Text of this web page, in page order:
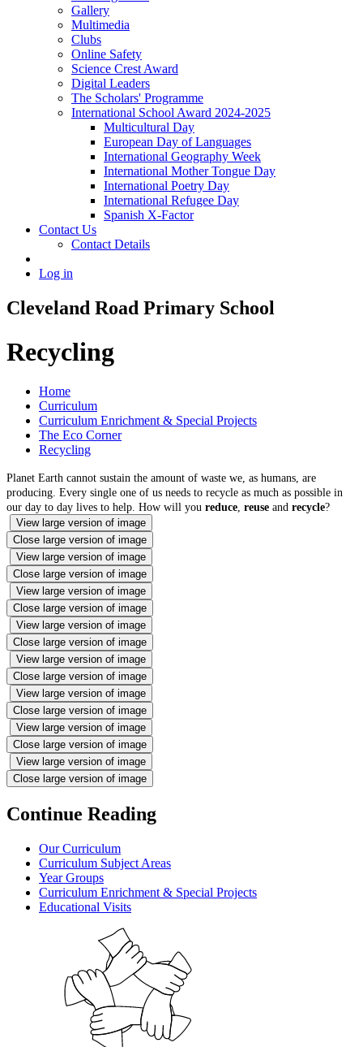
Gallery
Multimedia
Clubs
Online Safety
Science Crest Award
Digital Leaders
The Scholars' Programme
International School Award 2024-2025
Multicultural Day
European Day of Languages
International Geography Week
International Mother Tongue Day
International Poetry Day
International Refugee Day
Spanish X-Factor
Contact Us
Contact Details
Log in
Cleveland Road Primary School
Recycling
Home
Curriculum
Curriculum Enrichment & Special Projects
The Eco Corner
Recycling
Planet Earth cannot sustain the amount of waste we, as humans, are
producing. Every single one of us needs to recycle as much as possible in
our day to day lives to help. How will you reduce reuse and recycle?
View large version of image
Close large version of image
View large version of image
Close large version of image
View large version of image
Close large version of image
View large version of image
Close large version of image
View large version of image
Close large version of image
View large version of image
Close large version of image
View large version of image
Close large version of image
View large version of image
Close large version of image
Continue Reading
Our Curriculum
Curriculum Subject Areas
Year Groups
Curriculum Enrichment & Special Projects
Educational Visits